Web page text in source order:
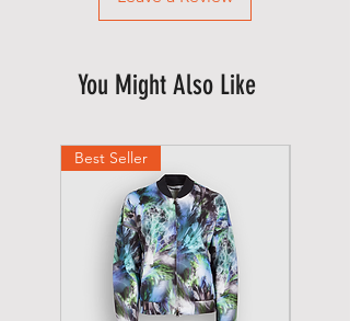
You Might Also Like
Best Seller